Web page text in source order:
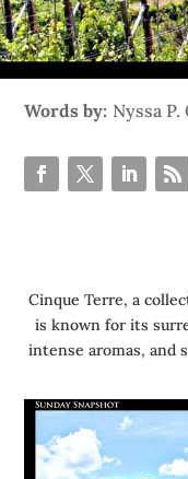
Words by: Nyssa P.
Cinque Terre, a
is known for its
intense aromas, and